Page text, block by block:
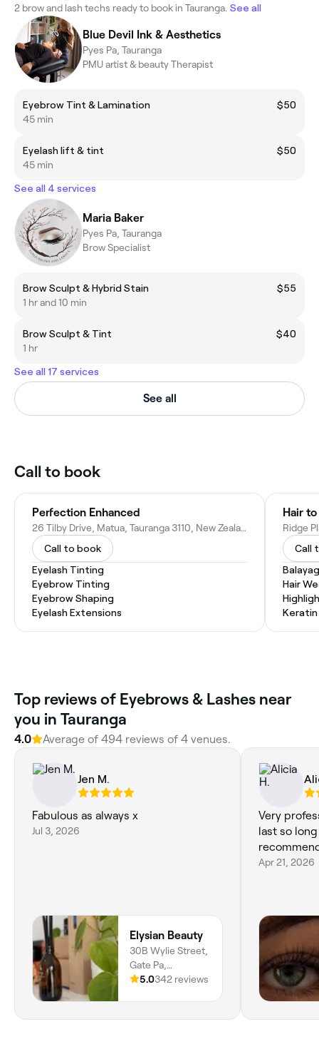
2 brow and lash techs ready to book in Tauranga. See all
Blue Devil Ink & Aesthetics
Pyes Pa, Tauranga
PMU artist & beauty Therapist
Eyebrow Tint & Lamination
$50
45 min
Eyelash lift & tint
$50
45 min
See all 4 services
Maria Baker
Pyes Pa, Tauranga
Brow Specialist
Brow Sculpt & Hybrid Stain
$55
1 hr and 10 min
Brow Sculpt & Tint
$40
1 hr
See all 17 services
See all
Call to book
Perfection Enhanced
26 Tilby Drive, Matua, Tauranga 3110, New Zealand
Call to book
Eyelash Tinting
Eyebrow Tinting
Eyebrow Shaping
Eyelash Extensions
Hair
Call
Hair
Top reviews of Eyebrows & Lashes near
you in Tauranga
4.0 Average of 494 reviews of 4 venues.
Jen M.
Fabulous as always x
Jul 3, 2026
Elysian Beauty
30B Wylie Street,
Gate Pa,
Tauranga, 3112,
5.0342 reviews
Very
last so
Apr 21, 2026